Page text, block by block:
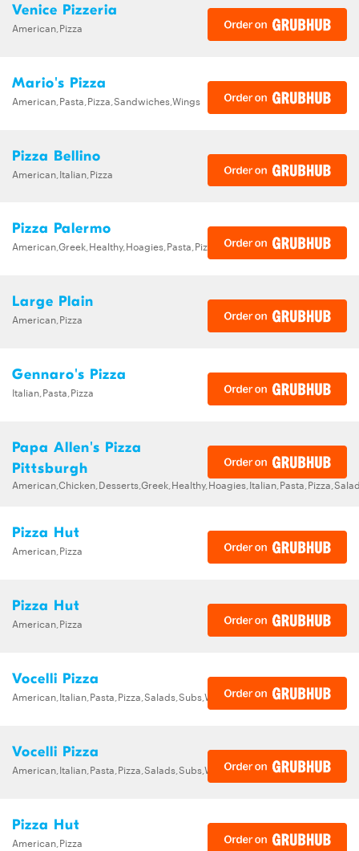
Venice Pizzeria
American,Pizza
Mario's Pizza
American,Pasta,Pizza,Sandwiches,Wings
Pizza Bellino
American,Italian,Pizza
Pizza Palermo
American,Greek,Healthy,Hoagies,Pasta,Pizza,Salads,Sandwiches,Wings
Large Plain
American,Pizza
Gennaro's Pizza
Italian,Pasta,Pizza
Papa Allen's Pizza
Pittsburgh
Pizza Hut
American,Pizza
Pizza Hut
American,Pizza
Vocelli Pizza
American,Italian,Pasta,Pizza,Salads,Subs,Wings
Vocelli Pizza
American,Italian,Pasta,Pizza,Salads,Subs,Wings
Pizza Hut
American,Pizza